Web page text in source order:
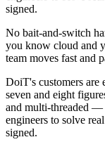
signed.
No bait-and-switch
you know cloud and
team moves fast and
DoiT's customers are
seven and eight
and multi-threaded
engineers to solve
signed.